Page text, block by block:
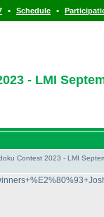
• Schedule •
- LMI
Contest 2023 - LMI